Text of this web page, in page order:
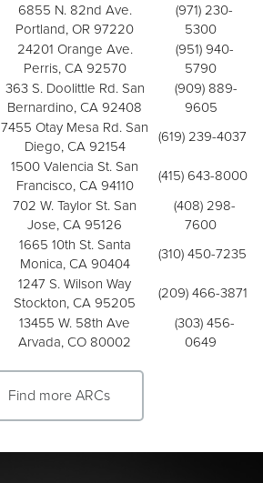
6855 N. 82nd Ave.
Portland, OR 97220
(971) 230-
5300
24201 Orange Ave.
Perris, CA 92570
(951) 940-
5790
363 S. Doolittle Rd. San
Bernardino, CA 92408
(909) 889-
9605
7455 Otay Mesa Rd. San
Diego, CA 92154
(619) 239-4037
1500 Valencia St. San
Francisco, CA 94110
(415) 643-8000
702 W. Taylor St. San
Jose, CA 95126
(408) 298-
7600
1665 10th St. Santa
Monica, CA 90404
(310) 450-7235
1247 S. Wilson Way
Stockton, CA 95205
(209) 466-3871
13455 W. 58th Ave
Arvada, CO 80002
(303) 456-
0649
Find more ARCs